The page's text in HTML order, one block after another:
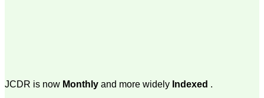
Department of
JCDR is now Monthly and more widely Indexed .